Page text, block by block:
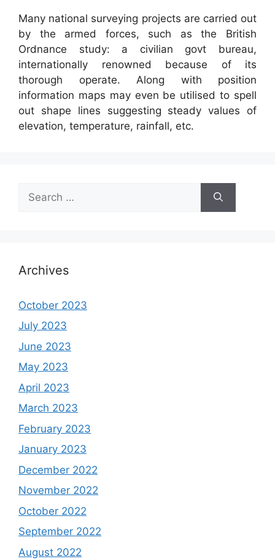
Many national surveying projects are carried out
by the armed forces, such as the British
Ordnance study: a civilian govt bureau,
internationally renowned because of its
thorough operate. Along with position
information maps may even be utilised to spell
out shape lines suggesting steady values of
elevation, temperature, rainfall, etc.
for:
Archives
October 2023
July 2023
June 2023
May 2023
April 2023
March 2023
February 2023
January 2023
December 2022
November 2022
October 2022
September 2022
August 2022